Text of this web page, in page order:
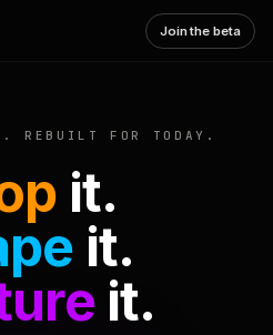
Join the beta
REBUILT FOR TODAY.
it.
it.
it.